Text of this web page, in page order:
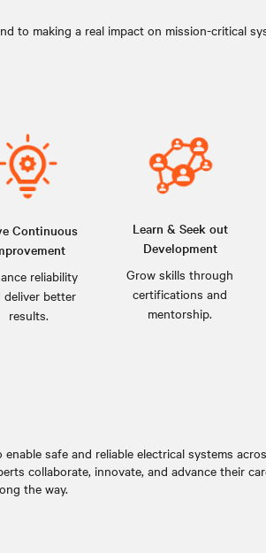
to making a real impact on mission-critical
Continuous
reliability
deliver better
results.
Learn & Seek out
Development
Grow skills through
certifications and
mentorship.
safe and reliable electrical systems
collaborate, innovate, and advance their
the way.